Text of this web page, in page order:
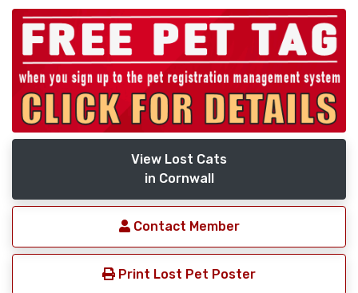
View Lost Cats
in Cornwall
Contact Member
Print Lost Pet Poster